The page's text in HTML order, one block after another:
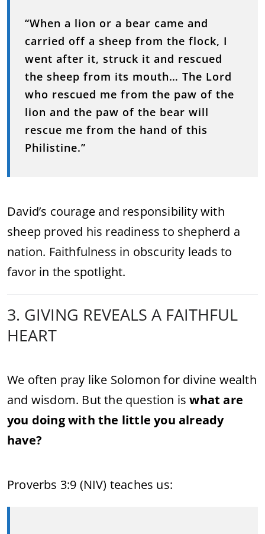
“When a lion or a bear came and
carried off a sheep from the flock, I
went after it, struck it and rescued
the sheep from its mouth… The Lord
who rescued me from the paw of the
lion and the paw of the bear will
rescue me from the hand of this
Philistine.”
David’s courage and responsibility with
sheep proved his readiness to shepherd a
nation. Faithfulness in obscurity leads to
favor in the spotlight.
3. GIVING REVEALS A FAITHFUL
HEART
We often pray like Solomon for divine wealth
and wisdom. But the question iswhat are
you doing with the little you already
have?
Proverbs 3:9 (NIV) teaches us: